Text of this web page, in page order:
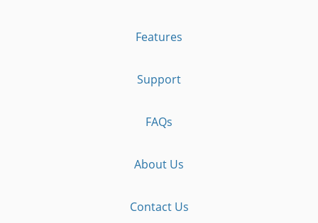
Features
Support
FAQs
About Us
Contact Us